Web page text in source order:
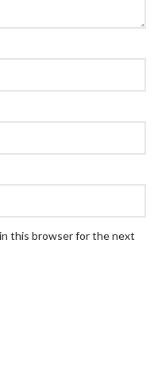
this browser for the next